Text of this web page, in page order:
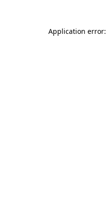
Application